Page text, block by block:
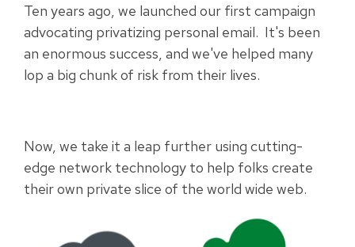
Ten years ago, we launched our first campaign
advocating privatizing personal email. It's been
an enormous success, and we've helped many
lop a big chunk of risk from their lives.
Now, we take it a leap further using cutting-
edge network technology to help folks create
their own private slice of the world wide web.